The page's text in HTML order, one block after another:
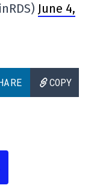
June 4,
COPY